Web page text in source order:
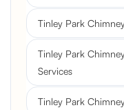
Tinley Park
Tinley Park
Services
Tinley Park